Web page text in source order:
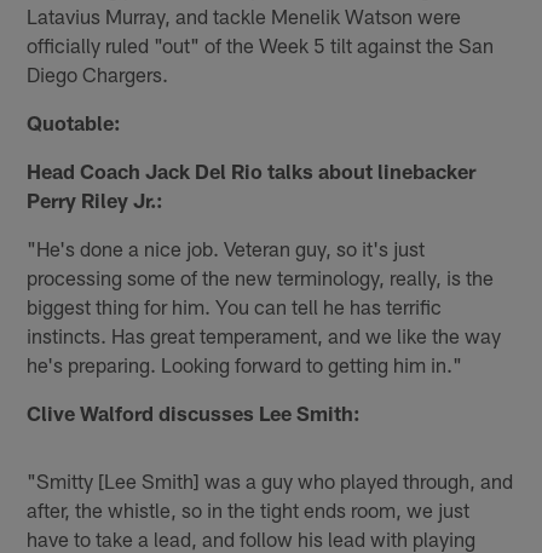
Latavius Murray, and tackle Menelik Watson were
officially ruled "out" of the Week 5 tilt against the San
Diego Chargers.
Quotable:
Head Coach Jack Del Rio talks about linebacker
Perry Riley Jr.:
"He's done a nice job. Veteran guy, so it's just
processing some of the new terminology, really, is the
biggest thing for him. You can tell he has terrific
instincts. Has great temperament, and we like the way
he's preparing. Looking forward to getting him in."
Clive Walford discusses Lee Smith:
"Smitty [Lee Smith] was a guy who played through, and
after, the whistle, so in the tight ends room, we just
have to take a lead, and follow his lead with playing